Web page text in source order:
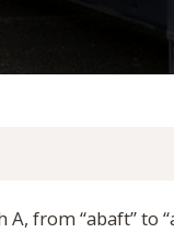
from “abaft” to